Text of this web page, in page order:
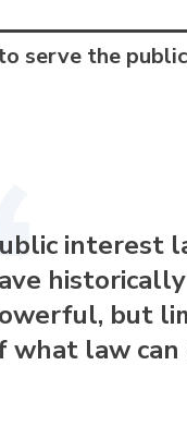
serve the
interest
but
what law can